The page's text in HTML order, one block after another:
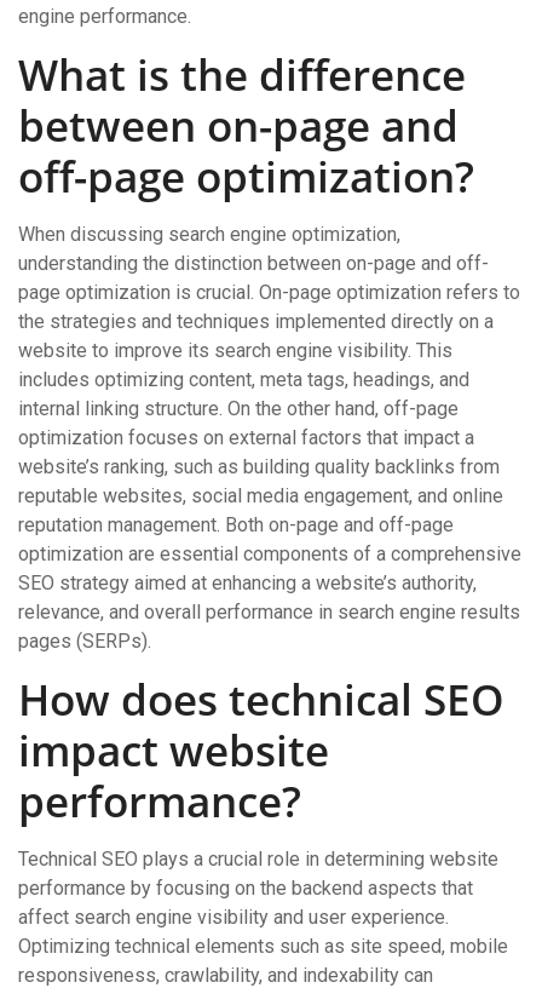
engine performance.
What is the difference
between on-page and
off-page optimization?
When discussing search engine optimization,
understanding the distinction between on-page and off-
page optimization is crucial. On-page optimization refers to
the strategies and techniques implemented directly on a
website to improve its search engine visibility. This
includes optimizing content, meta tags, headings, and
internal linking structure. On the other hand, off-page
optimization focuses on external factors that impact a
website’s ranking, such as building quality backlinks from
reputable websites, social media engagement, and online
reputation management. Both on-page and off-page
optimization are essential components of a comprehensive
SEO strategy aimed at enhancing a website’s authority,
relevance, and overall performance in search engine results
pages (SERPs).
How does technical SEO
impact website
performance?
Technical SEO plays a crucial role in determining website
performance by focusing on the backend aspects that
affect search engine visibility and user experience.
Optimizing technical elements such as site speed, mobile
responsiveness, crawlability, and indexability can